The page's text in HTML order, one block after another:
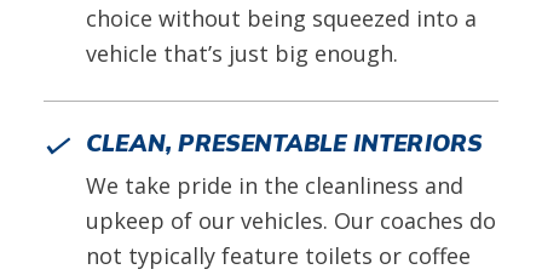
choice without being squeezed into a
vehicle that’s just big enough.
CLEAN, PRESENTABLE INTERIORS
We take pride in the cleanliness and
upkeep of our vehicles. Our coaches do
not typically feature toilets or coffee